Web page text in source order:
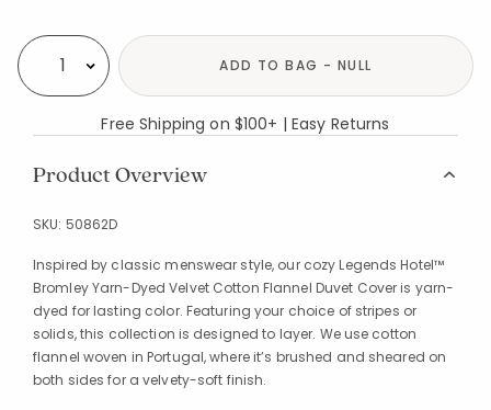
Select quantity: ADD TO BAG - NULL
Free Shipping on $100+ | Easy Returns
Product Overview
SKU: 50862D
Inspired by classic menswear style, our cozy Legends Hotel™
Bromley Yarn-Dyed Velvet Cotton Flannel Duvet Cover is yarn-
dyed for lasting color. Featuring your choice of stripes or
solids, this collection is designed to layer. We use cotton
flannel woven in Portugal, where it’s brushed and sheared on
both sides for a velvety-soft finish.